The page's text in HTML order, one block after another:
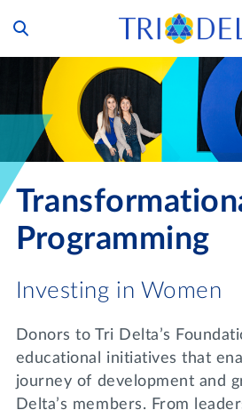
VOLUNTEER
SHOP
Our Story
Tri Delta Today
Inclusion and Belonging
Philanthropy
History and Archives
Distinguished Deltas
Our Members
For Collegians
For Alumnae
For Young Alumnae
Volunteers
Find a Chapter
Lifelong Learning
Living Experience
Housing Support
Housing Careers
Foundation
Emergency Assistance
Transformational Programming
The Trident
Programming
Investing in Women
Donors to Tri Delta’s
educational initiatives that
journey of development and
Delta’s members. From